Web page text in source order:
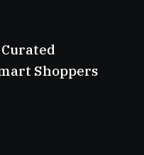
Shoppers